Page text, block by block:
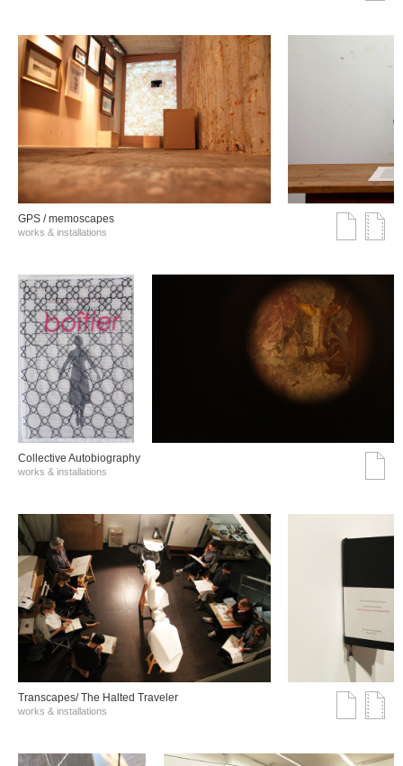
GPS / memoscapes
works & installations
Collective Autobiography
works & installations
Transcapes/ The Halted Traveler
works & installations